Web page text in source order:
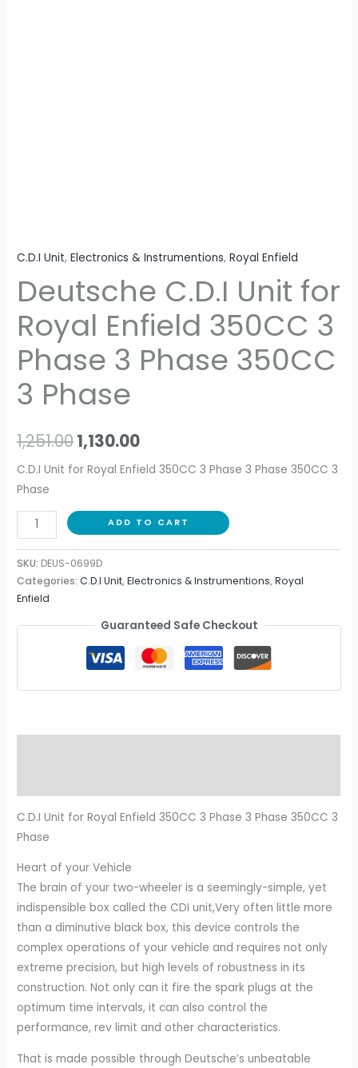
C.D.I Unit,Electronics & Instrumentions,Royal Enfield
Deutsche C.D.I Unit for
Royal Enfield 350CC 3
Phase 3 Phase 350CC
3 Phase
1,251.001,130.00
C.D.I Unit for Royal Enfield 350CC 3 Phase 3 Phase 350CC 3
Phase
ADD TO CART
SKU: DEUS-0699D
Categories:C.D.I Unit,Electronics & Instrumentions,Royal
Enfield
Guaranteed Safe Checkout
C.D.I Unit for Royal Enfield 350CC 3 Phase 3 Phase 350CC 3
Phase
Heart of your Vehicle
The brain of your two-wheeler is a seemingly-simple, yet
indispensible box called the CDI unit,Very often little more
than a diminutive black box, this device controls the
complex operations of your vehicle and requires not only
extreme precision, but high levels of robustness in its
construction. Not only can it fire the spark plugs at the
optimum time intervals, it can also control the
performance, rev limit and other characteristics.
That is made possible through Deutsche’s unbeatable